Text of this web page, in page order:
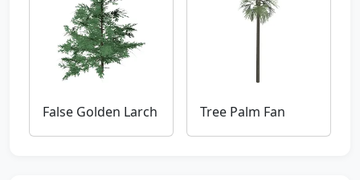
False Golden Larch Tree Palm Fan